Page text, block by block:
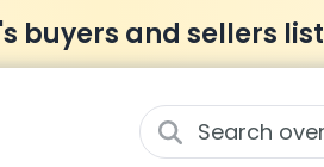
buyers and sellers list